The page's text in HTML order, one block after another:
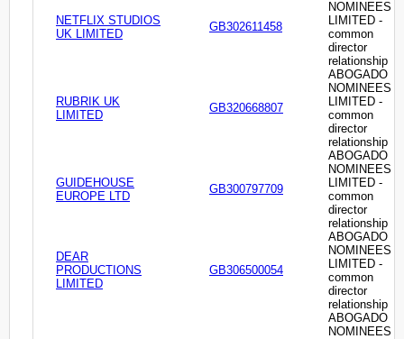
NETFLIX STUDIOS
UK LIMITED
GB302611458
NOMINEES
LIMITED -
common
director
relationship
RUBRIK UK
LIMITED
GB320668807
ABOGADO
NOMINEES
LIMITED -
common
director
relationship
GUIDEHOUSE
EUROPE LTD
GB300797709
ABOGADO
NOMINEES
LIMITED -
common
director
relationship
DEAR
PRODUCTIONS
LIMITED
GB306500054
ABOGADO
NOMINEES
LIMITED -
common
director
relationship
ABOGADO
NOMINEES